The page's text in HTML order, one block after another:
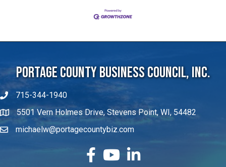
Portage County Business Council, Inc.
715-344-1940
5501 Vern Holmes Drive, Stevens Point, WI, 54482
michaelw@portagecountybiz.com
facebook
YouTubeLinkedIn